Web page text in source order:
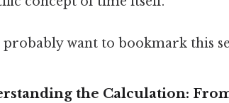
probably want to bookmark this
the Calculation: